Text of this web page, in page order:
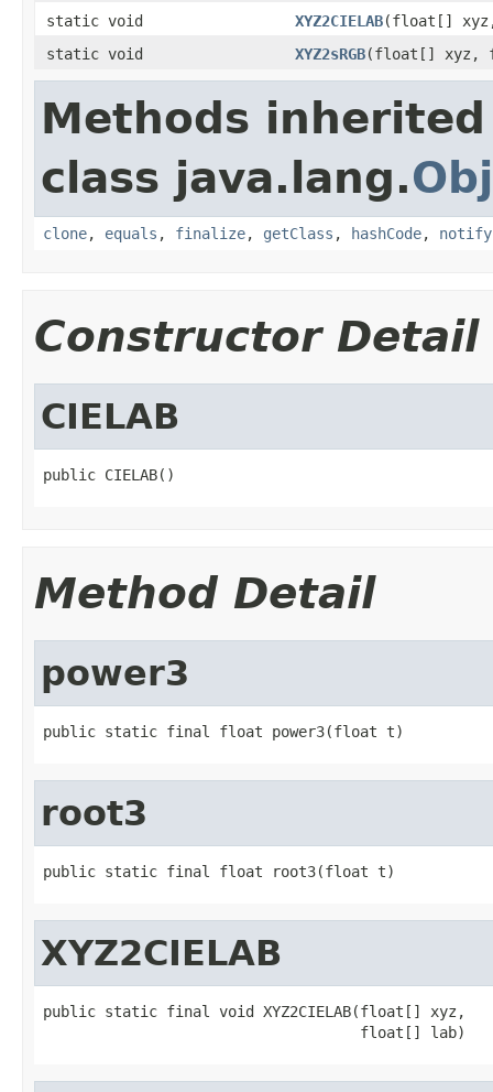
static void
XYZ2CIELAB(float[]
static void
XYZ2sRGB(float[] xyz,
Methods
class java.lang.
clone, equals , finalize, getClass , hashCode, notify
Constructor Detail
CIELAB
public CIELAB()
Method Detail
power3
public static final float power3(float t)
root3
public static final float root3(float t)
XYZ2CIELAB
public static final void XYZ2CIELAB(float[] xyz,
                                    float[] lab)